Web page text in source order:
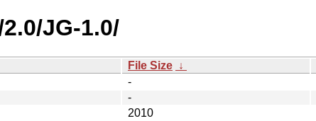
JG-1.0/
File Size ↓
-
-
2010